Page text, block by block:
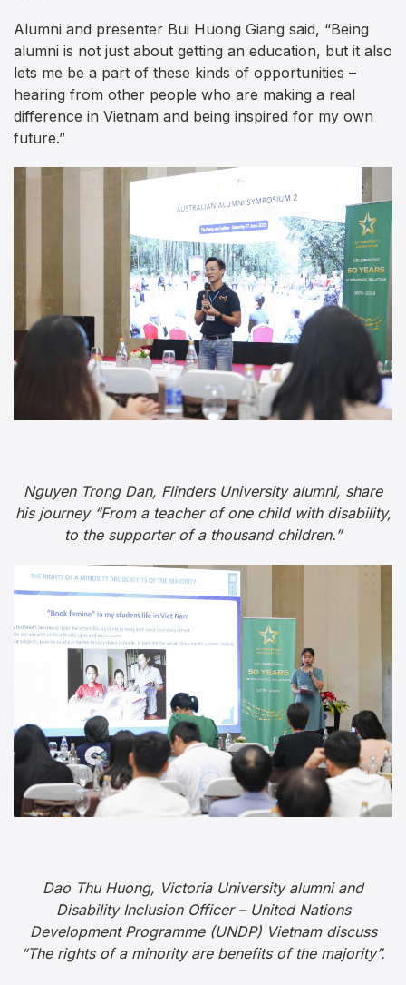
Alumni and presenter Bui Huong Giang said, “Being
alumni is not just about getting an education, but it also
lets me be a part of these kinds of opportunities –
hearing from other people who are making a real
difference in Vietnam and being inspired for my own
future.”
Nguyen Trong Dan, Flinders University alumni, share
his journey “From a teacher of one child with disability,
to the supporter of a thousand children.”
Dao Thu Huong, Victoria University alumni and
Disability Inclusion Officer – United Nations
Development Programme (UNDP) Vietnam discuss
“The rights of a minority are benefits of the majority”.